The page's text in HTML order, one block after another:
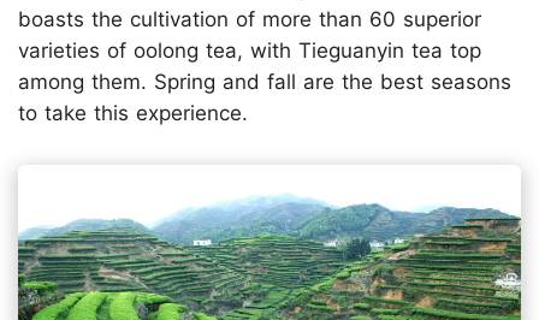
boasts the cultivation of more than 60 superior
varieties of oolong tea, with Tieguanyin tea top
among them. Spring and fall are the best seasons
to take this experience.